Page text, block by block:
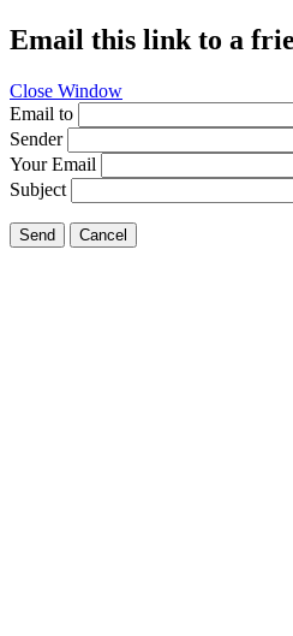
Email this link to a
Close Window
Email to
Sender
Your Email
Subject
Send Cancel